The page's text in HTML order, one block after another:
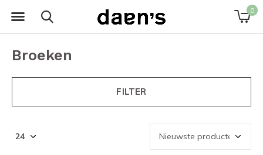
0
Broeken
FILTER